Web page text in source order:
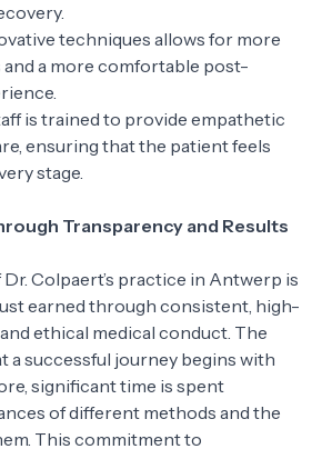
techniques allows for more
a more comfortable post-
is trained to provide empathetic
ensuring that the patient feels
stage.
Transparency and Results
Colpaert’s practice in Antwerp is
earned through consistent, high-
ethical medical conduct. The
a successful journey begins with
significant time is spent
of different methods and the
This commitment to